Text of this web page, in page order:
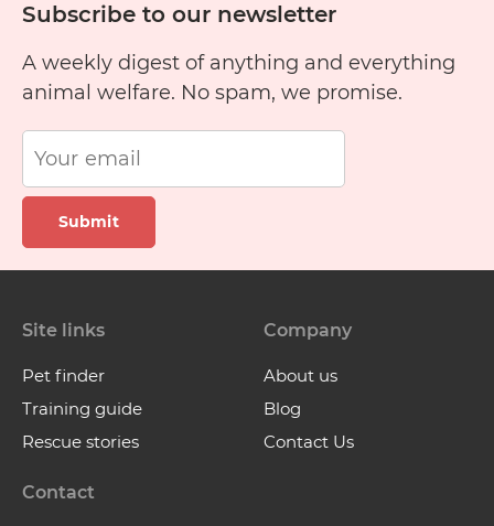
Subscribe to our newsletter
A weekly digest of anything and everything
animal welfare. No spam, we promise.
Submit
Site links
Pet finder
Training guide
Rescue stories
Company
About us
Blog
Contact Us
Contact